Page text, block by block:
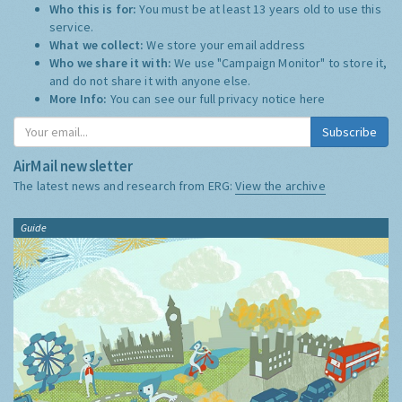
Who this is for:You must be at least 13 years old to use this
service.
What we collect:We store your email address
Who we share it with:We use "Campaign Monitor" to store it,
and do not share it with anyone else.
More Info: You can see our full privacy notice here
Subscribe
AirMail newsletter
The latest news and research from ERG:View the archive
Guide